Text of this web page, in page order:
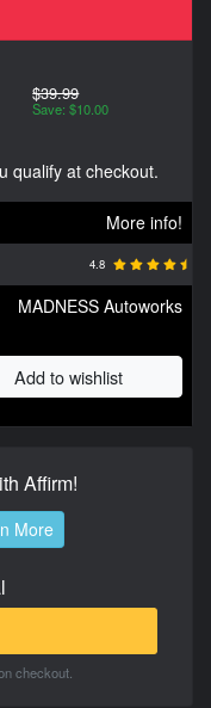
$39.99
Save: $10.00
qualify at checkout.
More info!
4.8
MADNESS Autoworks
Add to wishlist
Affirm!
More
checkout.